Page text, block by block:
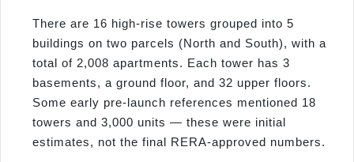
There are 16 high-rise towers grouped into 5
buildings on two parcels (North and South), with a
total of 2,008 apartments. Each tower has 3
basements, a ground floor, and 32 upper floors.
Some early pre-launch references mentioned 18
towers and 3,000 units — these were initial
estimates, not the final RERA-approved numbers.